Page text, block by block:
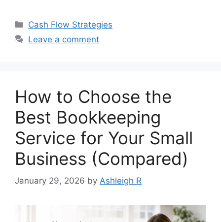
Categories
Cash Flow Strategies
Leave a comment
How to Choose the
Best Bookkeeping
Service for Your Small
Business (Compared)
January 29, 2026 by Ashleigh R